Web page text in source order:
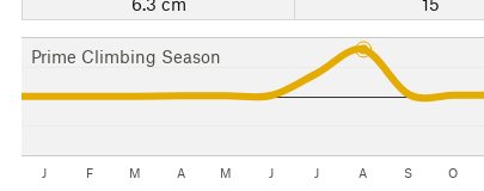
Prime Climbing Season
J F M A M J J A S O